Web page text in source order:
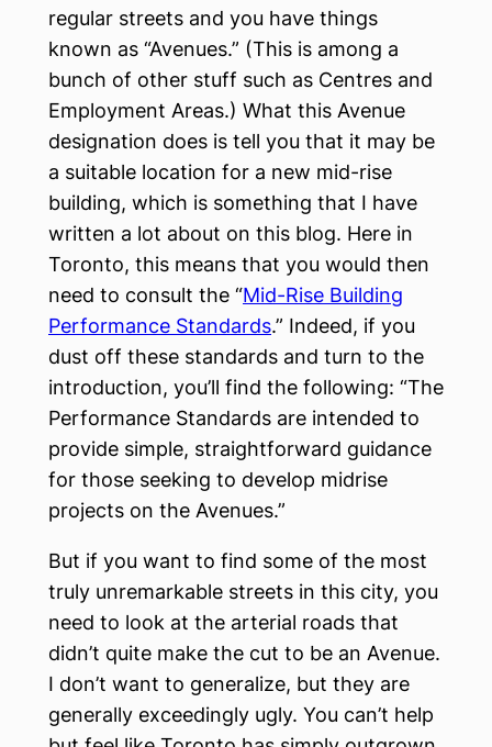
regular streets and you have things
known as “Avenues.” (This is among a
bunch of other stuff such as Centres and
Employment Areas.) What this Avenue
designation does is tell you that it may be
a suitable location for a new mid-rise
building, which is something that I have
written a lot about on this blog. Here in
Toronto, this means that you would then
need to consult the “Mid-Rise Building
Performance Standards.” Indeed, if you
dust off these standards and turn to the
introduction, you’ll find the following: “The
Performance Standards are intended to
provide simple, straightforward guidance
for those seeking to develop midrise
projects on the Avenues.”
But if you want to find some of the most
truly unremarkable streets in this city, you
need to look at the arterial roads that
didn’t quite make the cut to be an Avenue.
I don’t want to generalize, but they are
generally exceedingly ugly. You can’t help